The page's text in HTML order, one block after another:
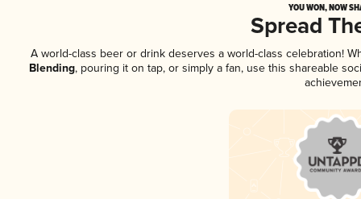
YOU WON, NOW
Spread
A world-class beer or drink deserves a world-class celebration!
Blending, pouring it on tap, or simply a fan, use this shareable